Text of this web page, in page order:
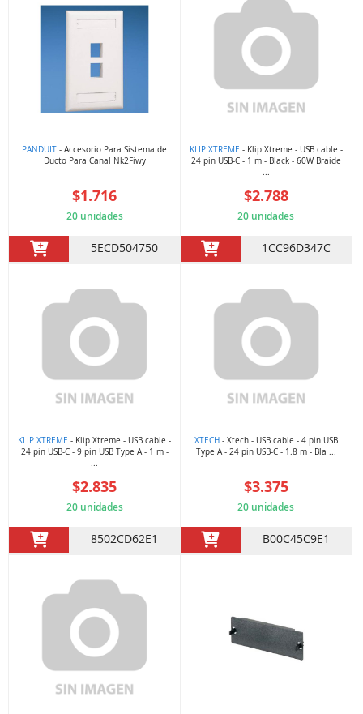
PANDUIT - Accesorio Para Sistema de
Ducto Para Canal Nk2Fiwy
$1.716
20 unidades
5ECD504750
KLIP XTREME - Klip Xtreme - USB cable -
24 pin USB-C - 1 m - Black - 60W Braide
...
$2.788
20 unidades
1CC96D347C
KLIP XTREME - Klip Xtreme - USB cable -
24 pin USB-C - 9 pin USB Type A - 1 m -
...
$2.835
20 unidades
8502CD62E1
XTECH - Xtech - USB cable - 4 pin USB
Type A - 24 pin USB-C - 1.8 m - Bla ...
$3.375
20 unidades
B00C45C9E1